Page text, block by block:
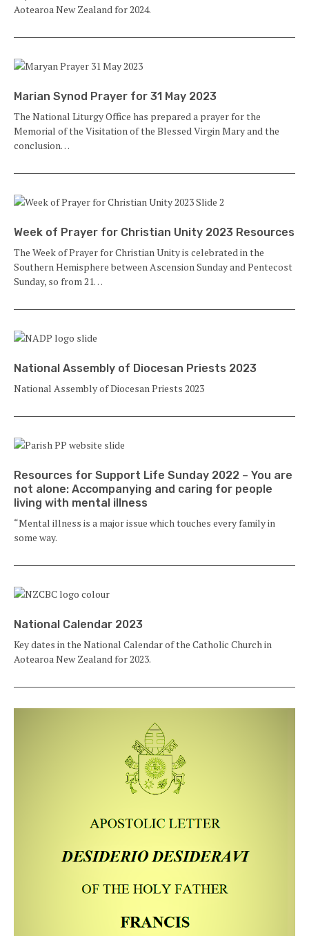
Aotearoa New Zealand for 2024.
Marian Synod Prayer for 31 May 2023
The National Liturgy Office has prepared a prayer for the
Memorial of the Visitation of the Blessed Virgin Mary and the
conclusion…
Week of Prayer for Christian Unity 2023 Resources
The Week of Prayer for Christian Unity is celebrated in the
Southern Hemisphere between Ascension Sunday and Pentecost
Sunday, so from 21…
National Assembly of Diocesan Priests 2023
National Assembly of Diocesan Priests 2023
Resources for Support Life Sunday 2022 – You are
not alone: Accompanying and caring for people
living with mental illness
“Mental illness is a major issue which touches every family in
some way.
National Calendar 2023
Key dates in the National Calendar of the Catholic Church in
Aotearoa New Zealand for 2023.